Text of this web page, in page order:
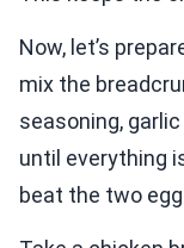
Now, let’s
mix the
seasoning,
until everything
beat the two